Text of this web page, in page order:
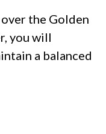
the Golden
you will
a balanced